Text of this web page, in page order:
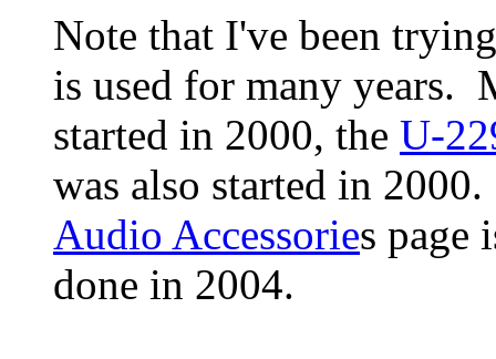
Note that I've been
is used for many years.
started in 2000, the U-
was also started in
Audio Accessories page
done in 2004.